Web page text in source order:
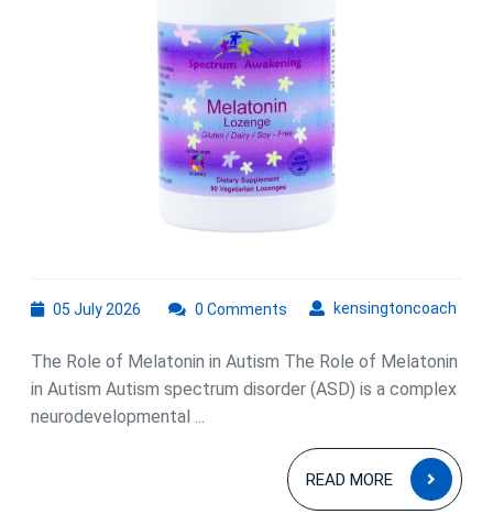
Autism
Spectrum
Disorder
05 July 2026
2026
kensingtoncoach
0 Comments
The Role of Melatonin in Autism The Role of Melatonin
in Autism Autism spectrum disorder (ASD) is a complex
neurodevelopmental ...
READ MORE
READ
MORE